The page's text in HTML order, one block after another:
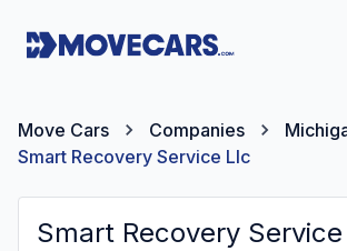
Move Cars Companies
Smart Recovery Service Llc
Smart Recovery